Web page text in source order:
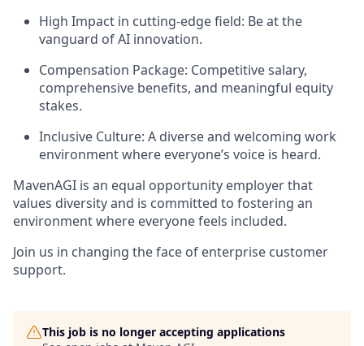
High Impact in cutting-edge field: Be at the
vanguard of AI innovation.
Compensation Package: Competitive salary,
comprehensive benefits, and meaningful equity
stakes.
Inclusive Culture: A diverse and welcoming work
environment where everyone’s voice is heard.
MavenAGI is an equal opportunity employer that
values diversity and is committed to fostering an
environment where everyone feels included.
Join us in changing the face of enterprise customer
support.
This job is no longer accepting applications